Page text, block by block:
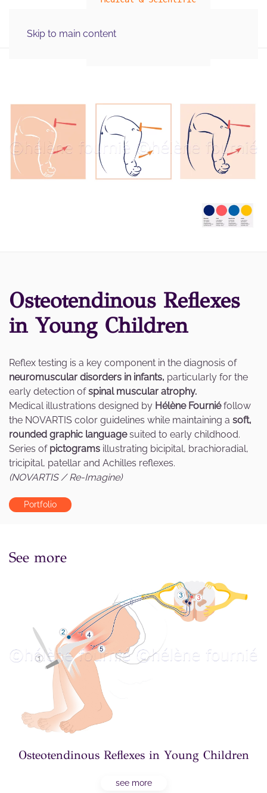
Skip to main content
Osteotendinous Reflexes
in Young Children
Reflex testing is a key component in the diagnosis of
neuromuscular disorders in infants, particularly for the
early detection ofspinal muscular atrophy.
Medical illustrations designed by Hélène Fourniéfollow
the NOVARTIS color guidelines while maintaining a soft,
rounded graphic languagesuited to early childhood.
Series of pictograms illustrating bicipital, brachioradial,
tricipital, patellar and Achilles reflexes.
(NOVARTIS / Re-Imagine)
Portfolio
See more
Osteotendinous Reflexes in Young Children
see more